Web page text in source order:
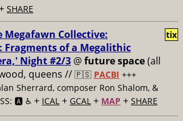
SHARE
Megafawn Collective:
Fragments of a Megalithic
Night #2/3 @future space(all
queens // 🇵🇸 PACBI +++
Sherrard, composer Ron Shalom, &
🅰️ ♿️ + ICAL + GCAL + MAP + SHARE
tix